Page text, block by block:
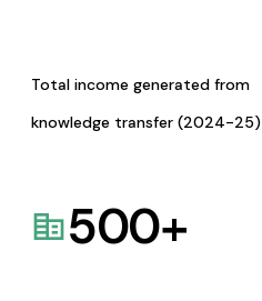
Total income generated from
knowledge transfer (2024-25)
500+